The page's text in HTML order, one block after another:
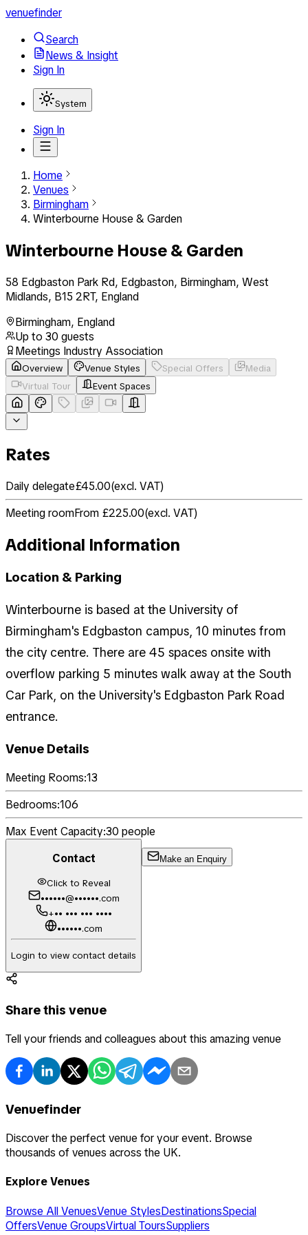
venuefinder
Search
News & Insight
Sign In
System
Sign In
Home
Venues
Birmingham
Winterbourne House & Garden
Winterbourne House & Garden
58 Edgbaston Park Rd, Edgbaston, Birmingham, West
Midlands, B15 2RT, England
Birmingham, England
Up to 30 guests
Meetings Industry Association
Overview Venue Styles Special Offers
Media
Virtual Tour
Event Spaces
Rates
Daily delegate£45.00(excl. VAT)
Meeting roomFrom £225.00(excl. VAT)
Additional Information
Location & Parking
Winterbourne is based at the University of
Birmingham's Edgbaston campus, 10 minutes from
the city centre. There are 45 spaces onsite with
overflow parking 5 minutes walk away at the South
Car Park, on the University's Edgbaston Park Road
entrance.
Venue Details
Meeting Rooms:13
Bedrooms:106
Max Event Capacity:30 people
Contact
Click to Reveal
••••••@••••••.com
+•• ••• ••• ••••
••••••.com
Login to view contact details
Make an Enquiry
Share this venue
Tell your friends and colleagues about this amazing venue
Venuefinder
Discover the perfect venue for your event. Browse
thousands of venues across the UK.
Explore Venues
Browse All VenuesVenue StylesDestinationsSpecial
OffersVenue GroupsVirtual ToursSuppliers